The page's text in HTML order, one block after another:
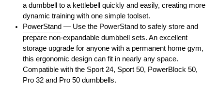
a dumbbell to a kettlebell quickly and easily, creating more
dynamic training with one simple toolset.
PowerStand — Use the PowerStand to safely store and
prepare non-expandable dumbbell sets. An excellent
storage upgrade for anyone with a permanent home gym,
this ergonomic design can fit in nearly any space.
Compatible with the Sport 24, Sport 50, PowerBlock 50,
Pro 32 and Pro 50 dumbbells.